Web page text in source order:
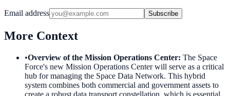
Email address Subscribe
More Context
•Overview of the Mission Operations Center: The Space
Force's new Mission Operations Center will serve as a critical
hub for managing the Space Data Network. This hybrid
system combines both commercial and government assets to
create a robust data transport constellation, which is essential